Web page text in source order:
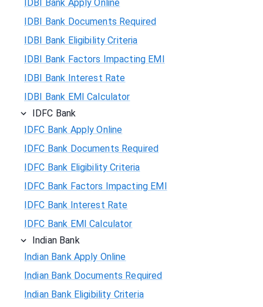
IDBI Bank Apply Online
IDBI Bank Documents Required
IDBI Bank Eligibility Criteria
IDBI Bank Factors Impacting EMI
IDBI Bank Interest Rate
IDBI Bank EMI Calculator
IDFC Bank
IDFC Bank Apply Online
IDFC Bank Documents Required
IDFC Bank Eligibility Criteria
IDFC Bank Factors Impacting EMI
IDFC Bank Interest Rate
IDFC Bank EMI Calculator
Indian Bank
Indian Bank Apply Online
Indian Bank Documents Required
Indian Bank Eligibility Criteria